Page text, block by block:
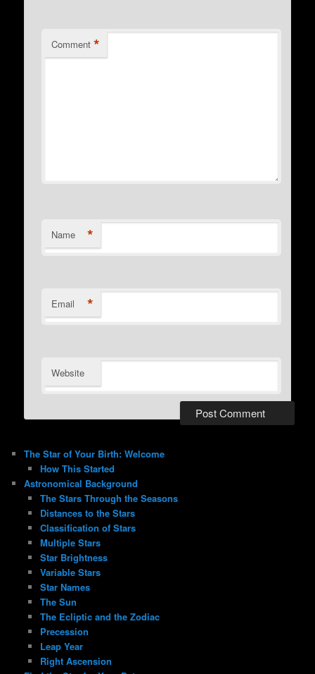
Comment *
Name *
Email *
Website
The Star of Your Birth: Welcome
How This Started
Astronomical Background
The Stars Through the Seasons
Distances to the Stars
Classification of Stars
Multiple Stars
Star Brightness
Variable Stars
Star Names
The Sun
The Ecliptic and the Zodiac
Precession
Leap Year
Right Ascension